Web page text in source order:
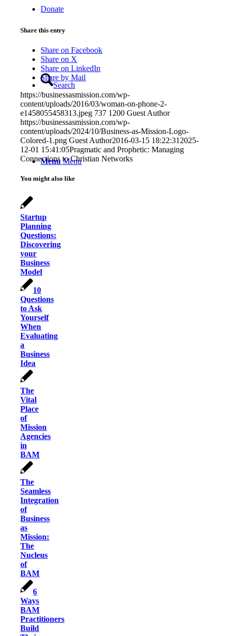
Donate
Search
Menu Menu
Share this entry
Share on Facebook
Share on X
Share on LinkedIn
Share by Mail
https://businessasmission.com/wp-
content/uploads/2016/03/woman-on-phone-2-
e1458055458313.jpeg 737 1200 Guest Author
https://businessasmission.com/wp-
content/uploads/2024/10/Business-as-Mission-Logo-
Colored-1.png Guest Author2016-03-15 18:22:31 2025-
12-01 15:41:05Pragmatic and Prophetic: Managing
Connections to Christian Networks
You might also like
Startup
Planning
Questions:
Discovering
your
Business
Model
10
Questions
to Ask
Yourself
When
Evaluating
a
Business
Idea
The
Vital
Place
of
Mission
Agencies
in
BAM
The
Seamless
Integration
of
Business
as
Mission:
The
Nucleus
of
BAM
6
Ways
BAM
Practitioners
Build